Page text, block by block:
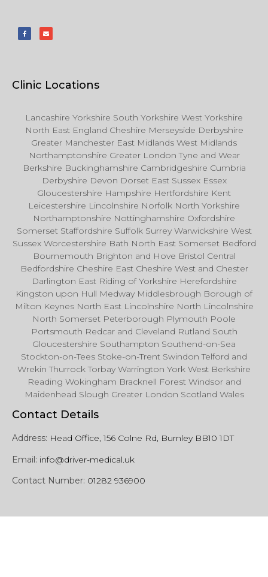
Clinic Locations
Lancashire Yorkshire South Yorkshire West Yorkshire
North East England Cheshire Merseyside Derbyshire
Greater Manchester East Midlands West Midlands
Northamptonshire Greater London Tyne and Wear
Berkshire Buckinghamshire Cambridgeshire Cumbria
Derbyshire Devon Dorset East Sussex Essex
Gloucestershire Hampshire Hertfordshire Kent
Leicestershire Lincolnshire Norfolk North Yorkshire
Northamptonshire Nottinghamshire Oxfordshire
Somerset Staffordshire Suffolk Surrey Warwickshire West
Sussex Worcestershire Bath North East Somerset Bedford
Bournemouth Brighton and Hove Bristol Central
Bedfordshire Cheshire East Cheshire West and Chester
Darlington East Riding of Yorkshire Herefordshire
Kingston upon Hull Medway Middlesbrough Borough of
Milton Keynes North East Lincolnshire North Lincolnshire
North Somerset Peterborough Plymouth Poole
Portsmouth Redcar and Cleveland Rutland South
Gloucestershire Southampton Southend-on-Sea
Stockton-on-Tees Stoke-on-Trent Swindon Telford and
Wrekin Thurrock Torbay Warrington York West Berkshire
Reading Wokingham Bracknell Forest Windsor and
Maidenhead Slough Greater London Scotland Wales
Contact Details
Address: Head Office, 156 Colne Rd, Burnley BB10 1DT
Email: info@driver-medical.uk
Contact Number: 01282 936900